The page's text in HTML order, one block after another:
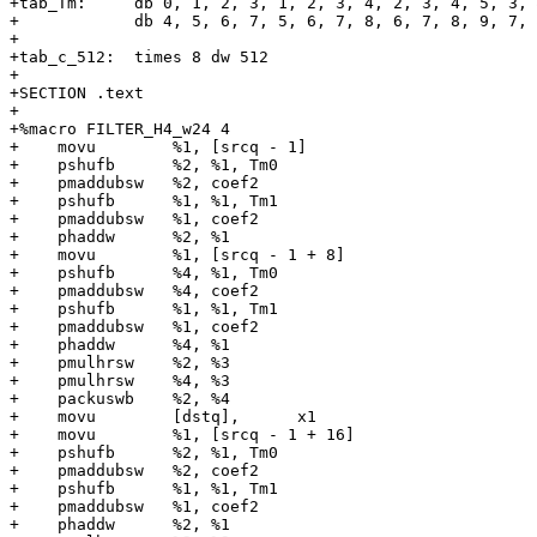
+            db 4, 5, 6, 7, 5, 6, 7, 8, 6, 7, 8, 9, 7,
+
+tab_c_512:  times 8 dw 512
+
+SECTION .text
+
+%macro FILTER_H4_w24 4
+    movu        %1, [srcq - 1]
+    pshufb      %2, %1, Tm0
+    pmaddubsw   %2, coef2
+    pshufb      %1, %1, Tm1
+    pmaddubsw   %1, coef2
+    phaddw      %2, %1
+    movu        %1, [srcq - 1 + 8]
+    pshufb      %4, %1, Tm0
+    pmaddubsw   %4, coef2
+    pshufb      %1, %1, Tm1
+    pmaddubsw   %1, coef2
+    phaddw      %4, %1
+    pmulhrsw    %2, %3
+    pmulhrsw    %4, %3
+    packuswb    %2, %4
+    movu        [dstq],      x1
+    movu        %1, [srcq - 1 + 16]
+    pshufb      %2, %1, Tm0
+    pmaddubsw   %2, coef2
+    pshufb      %1, %1, Tm1
+    pmaddubsw   %1, coef2
+    phaddw      %2, %1